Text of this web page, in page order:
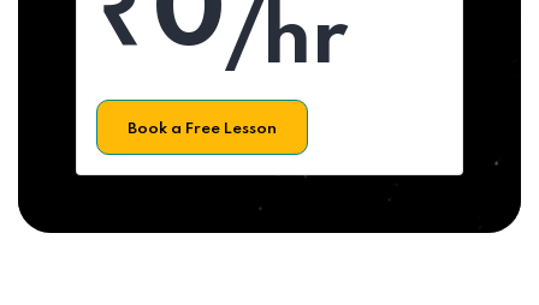
/hr
Book a Free Lesson